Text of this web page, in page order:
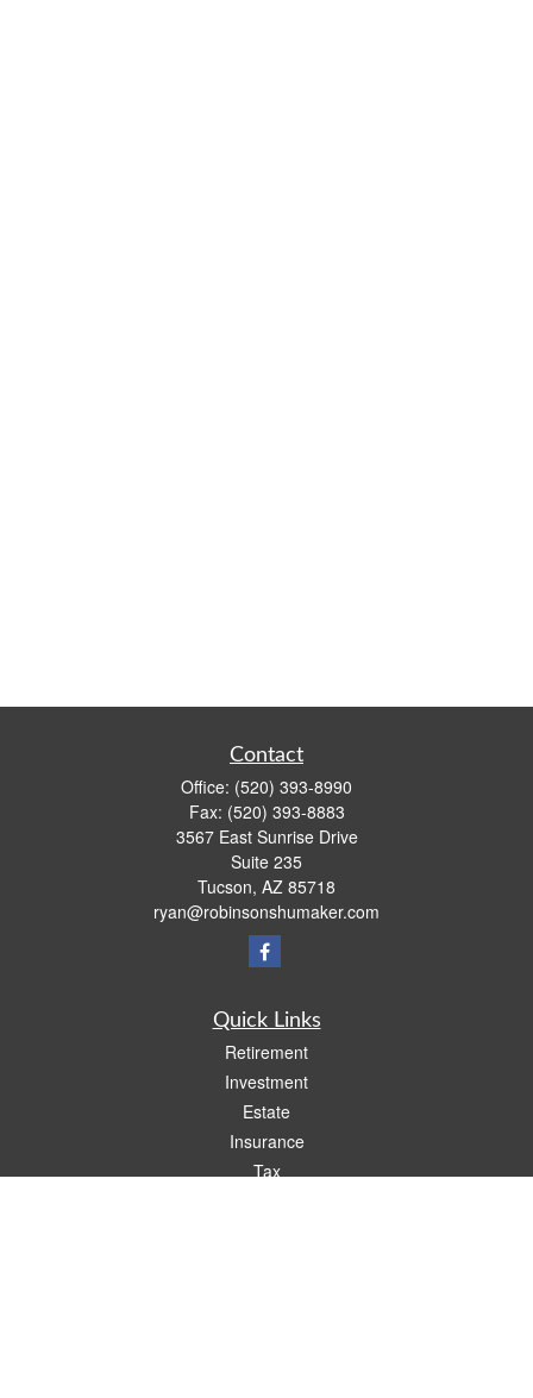
Contact
Office: (520) 393-8990
Fax: (520) 393-8883
3567 East Sunrise Drive
Suite 235
Tucson, AZ 85718
ryan@robinsonshumaker.com
Quick Links
Retirement
Investment
Estate
Insurance
Tax